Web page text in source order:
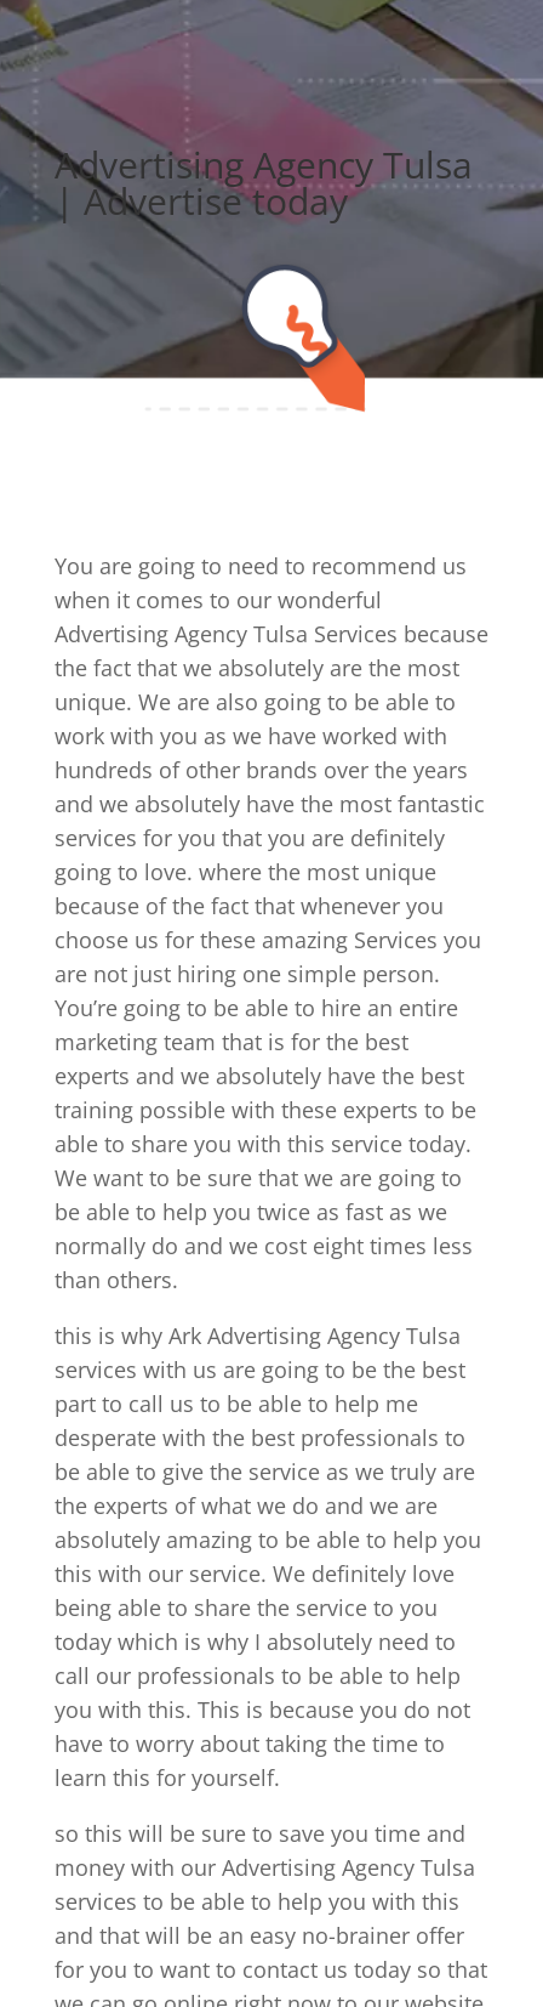
Advertising Agency Tulsa
| Advertise today
You are going to need to recommend us
when it comes to our wonderful
Advertising Agency Tulsa Services because
the fact that we absolutely are the most
unique. We are also going to be able to
work with you as we have worked with
hundreds of other brands over the years
and we absolutely have the most fantastic
services for you that you are definitely
going to love. where the most unique
because of the fact that whenever you
choose us for these amazing Services you
are not just hiring one simple person.
You’re going to be able to hire an entire
marketing team that is for the best
experts and we absolutely have the best
training possible with these experts to be
able to share you with this service today.
We want to be sure that we are going to
be able to help you twice as fast as we
normally do and we cost eight times less
than others.
this is why Ark Advertising Agency Tulsa
services with us are going to be the best
part to call us to be able to help me
desperate with the best professionals to
be able to give the service as we truly are
the experts of what we do and we are
absolutely amazing to be able to help you
this with our service. We definitely love
being able to share the service to you
today which is why I absolutely need to
call our professionals to be able to help
you with this. This is because you do not
have to worry about taking the time to
learn this for yourself.
so this will be sure to save you time and
money with our Advertising Agency Tulsa
services to be able to help you with this
and that will be an easy no-brainer offer
for you to want to contact us today so that